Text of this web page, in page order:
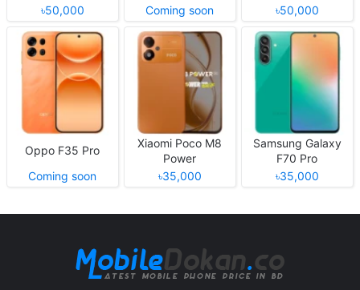
৳50,000
Coming soon
৳50,000
Oppo F35 Pro
Coming soon
Xiaomi Poco M8
Power
৳35,000
Samsung Galaxy
F70 Pro
৳35,000